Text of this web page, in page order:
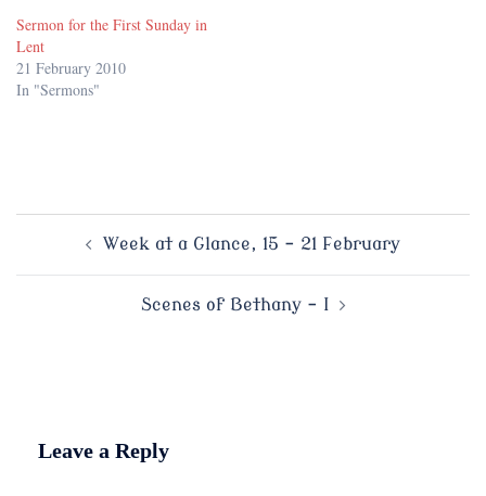
Sermon for the First Sunday in
Lent
21 February 2010
In "Sermons"
Week at a Glance, 15 – 21 February
Scenes of Bethany – I
Leave a Reply